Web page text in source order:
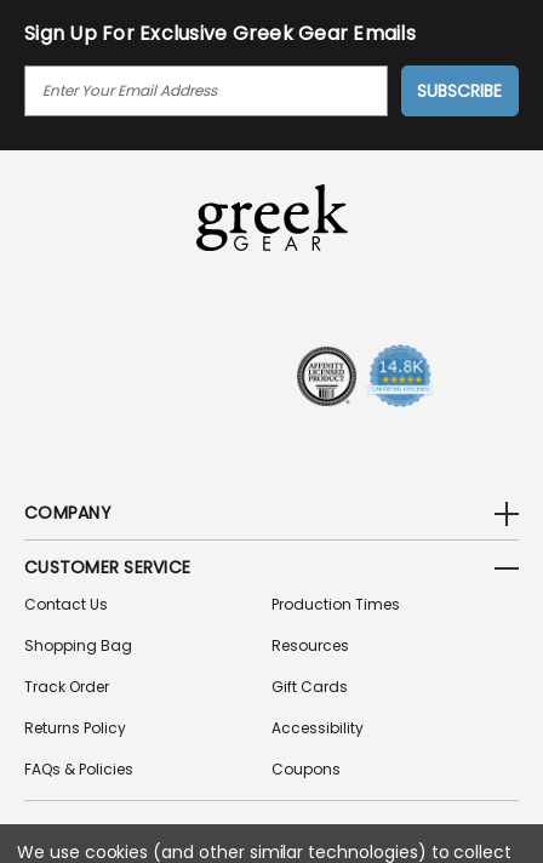
Sign Up For Exclusive Greek Gear Emails
I
COMPANY
CUSTOMER SERVICE
Contact Us
Shopping Bag
Track Order
Returns Policy
FAQs & Policies
Production Times
Resources
Gift Cards
Accessibility
Coupons
FOLLOW US ON SOCIAL MEDIA
We use cookies (and other similar technologies) to collect